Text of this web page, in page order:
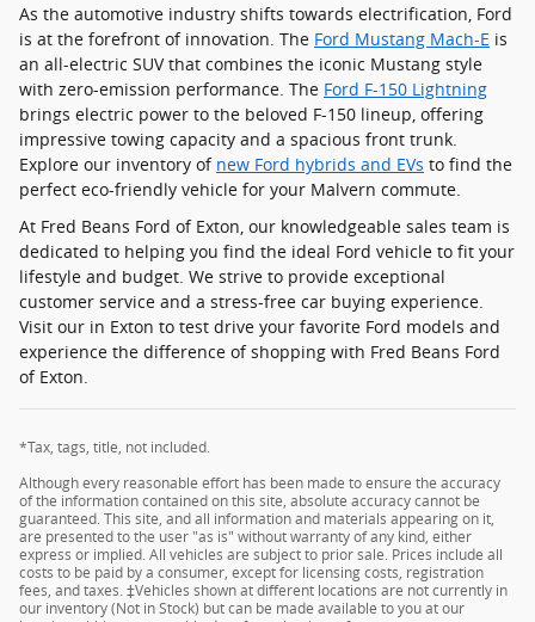
As the automotive industry shifts towards electrification, Ford
is at the forefront of innovation. The Ford Mustang Mach-E is
an all-electric SUV that combines the iconic Mustang style
with zero-emission performance. The Ford F-150 Lightning
brings electric power to the beloved F-150 lineup, offering
impressive towing capacity and a spacious front trunk.
Explore our inventory of new Ford hybrids and EVs to find the
perfect eco-friendly vehicle for your Malvern commute.
At Fred Beans Ford of Exton, our knowledgeable sales team is
dedicated to helping you find the ideal Ford vehicle to fit your
lifestyle and budget. We strive to provide exceptional
customer service and a stress-free car buying experience.
Visit our in Exton to test drive your favorite Ford models and
experience the difference of shopping with Fred Beans Ford
of Exton.
*Tax, tags, title, not included.
Although every reasonable effort has been made to ensure the accuracy
of the information contained on this site, absolute accuracy cannot be
guaranteed. This site, and all information and materials appearing on it,
are presented to the user "as is" without warranty of any kind, either
express or implied. All vehicles are subject to prior sale. Prices include all
costs to be paid by a consumer, except for licensing costs, registration
fees, and taxes. ‡Vehicles shown at different locations are not currently in
our inventory (Not in Stock) but can be made available to you at our